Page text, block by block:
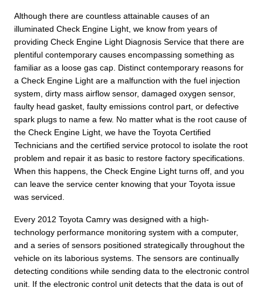
Although there are countless attainable causes of an
illuminated Check Engine Light, we know from years of
providing Check Engine Light Diagnosis Service that there are
plentiful contemporary causes encompassing something as
familiar as a loose gas cap. Distinct contemporary reasons for
a Check Engine Light are a malfunction with the fuel injection
system, dirty mass airflow sensor, damaged oxygen sensor,
faulty head gasket, faulty emissions control part, or defective
spark plugs to name a few. No matter what is the root cause of
the Check Engine Light, we have the Toyota Certified
Technicians and the certified service protocol to isolate the root
problem and repair it as basic to restore factory specifications.
When this happens, the Check Engine Light turns off, and you
can leave the service center knowing that your Toyota issue
was serviced.
Every 2012 Toyota Camry was designed with a high-
technology performance monitoring system with a computer,
and a series of sensors positioned strategically throughout the
vehicle on its laborious systems. The sensors are continually
detecting conditions while sending data to the electronic control
unit. If the electronic control unit detects that the data is out of